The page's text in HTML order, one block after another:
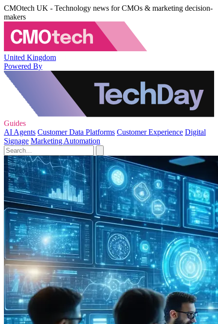
CMOtech UK - Technology news for CMOs & marketing decision-
makers
United Kingdom
Powered By
Guides
AI Agents Customer Data Platforms Customer Experience Digital
Signage Marketing Automation